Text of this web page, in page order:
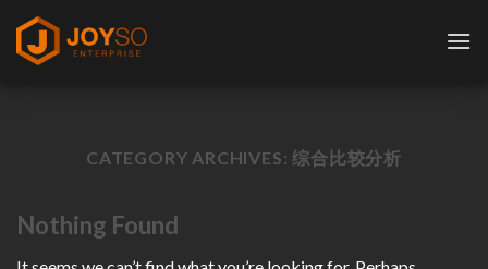
Skip
content
CATEGORY ARCHIVES:综合比较分析
Nothing Found